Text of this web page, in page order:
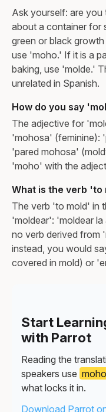
Ask yourself: are
about a container for
green or black
use 'moho.' If it is a
baking, use 'molde.'
unrelated in Spanish.
How do you say
The adjective for
'mohosa' (feminine):
'pared mohosa'
'moho' with the
What is the verb 'to
The verb 'to mold' in
'moldear': 'moldear
no verb derived from
instead, you would
covered in mold) or
Start
with Parrot
Reading the
speakers use
what locks it in.
Download Parrot